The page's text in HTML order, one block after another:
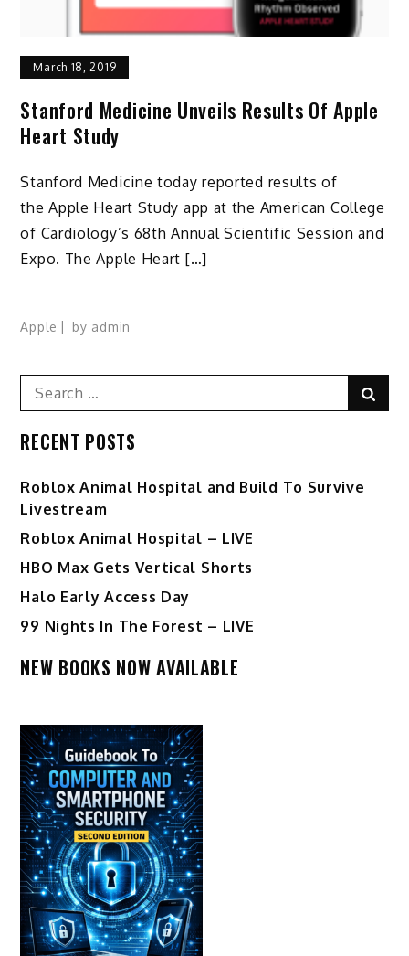
March 18, 2019
Stanford Medicine Unveils Results Of Apple
Heart Study
Stanford Medicine today reported results of
the Apple Heart Study app at the American College
of Cardiology’s 68th Annual Scientific Session and
Expo. The Apple Heart […]
Apple by admin
Search
for:
RECENT POSTS
Roblox Animal Hospital and Build To Survive
Livestream
Roblox Animal Hospital – LIVE
HBO Max Gets Vertical Shorts
Halo Early Access Day
99 Nights In The Forest – LIVE
NEW BOOKS NOW AVAILABLE